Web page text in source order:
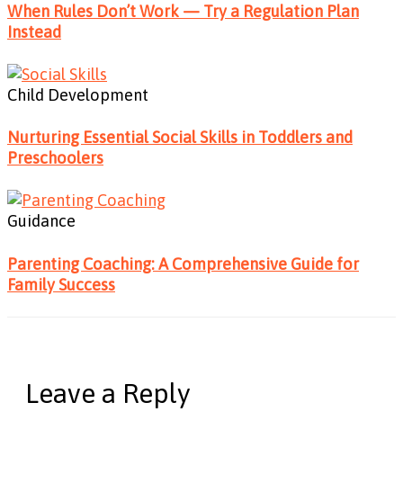
When Rules Don’t Work — Try a Regulation Plan
Instead
Child Development
Nurturing Essential Social Skills in Toddlers and
Preschoolers
Guidance
Parenting Coaching: A Comprehensive Guide for
Family Success
Leave a Reply